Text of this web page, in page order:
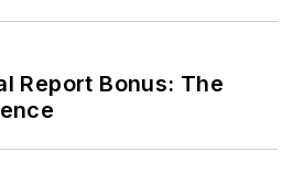
Report Bonus: The